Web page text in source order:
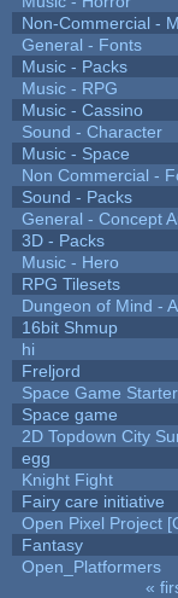
Non-Commercial -
General - Fonts
Music - Packs
Music - RPG
Music - Cassino
Sound - Character
Music - Space
Non Commercial -
Sound - Packs
General - Concept
3D - Packs
Music - Hero
RPG Tilesets
Dungeon of Mind -
16bit Shmup
hi
Freljord
Space Game
Space game
2D Topdown City
egg
Knight Fight
Fairy care initiative
Open Pixel Project
Fantasy
Open_Platformers
«